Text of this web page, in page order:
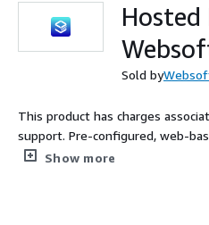
Hosted
Sold by
This product has charges
support. Pre-configured, web-
click to deploy Odoo 19/18/17
Show more